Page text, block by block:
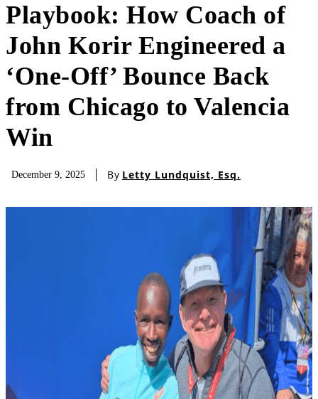
Playbook: How Coach of
John Korir Engineered a
‘One-Off’ Bounce Back
from Chicago to Valencia
Win
December 9, 2025 By Letty Lundquist, Esq.